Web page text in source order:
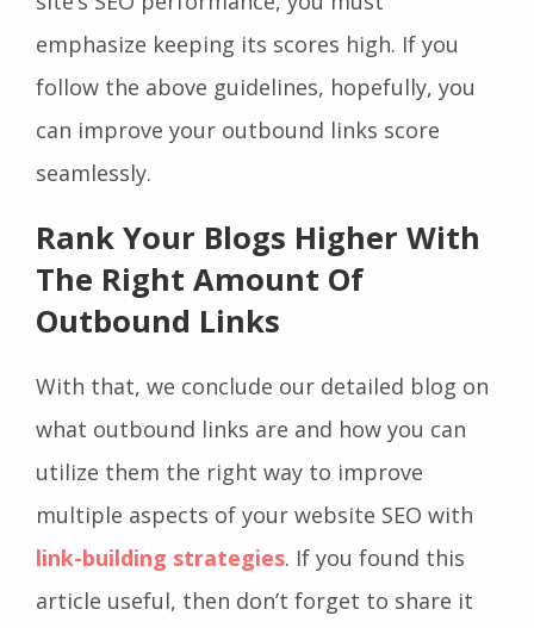
emphasize keeping its scores high. If you
follow the above guidelines, hopefully, you
can improve your outbound links score
seamlessly.
Rank Your Blogs Higher With
The Right Amount Of
Outbound Links
With that, we conclude our detailed blog on
what outbound links are and how you can
utilize them the right way to improve
multiple aspects of your website SEO with
link-building strategies. If you found this
article useful, then don’t forget to share it